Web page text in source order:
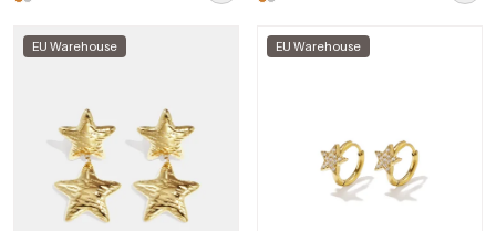
EU Warehouse EU Warehouse